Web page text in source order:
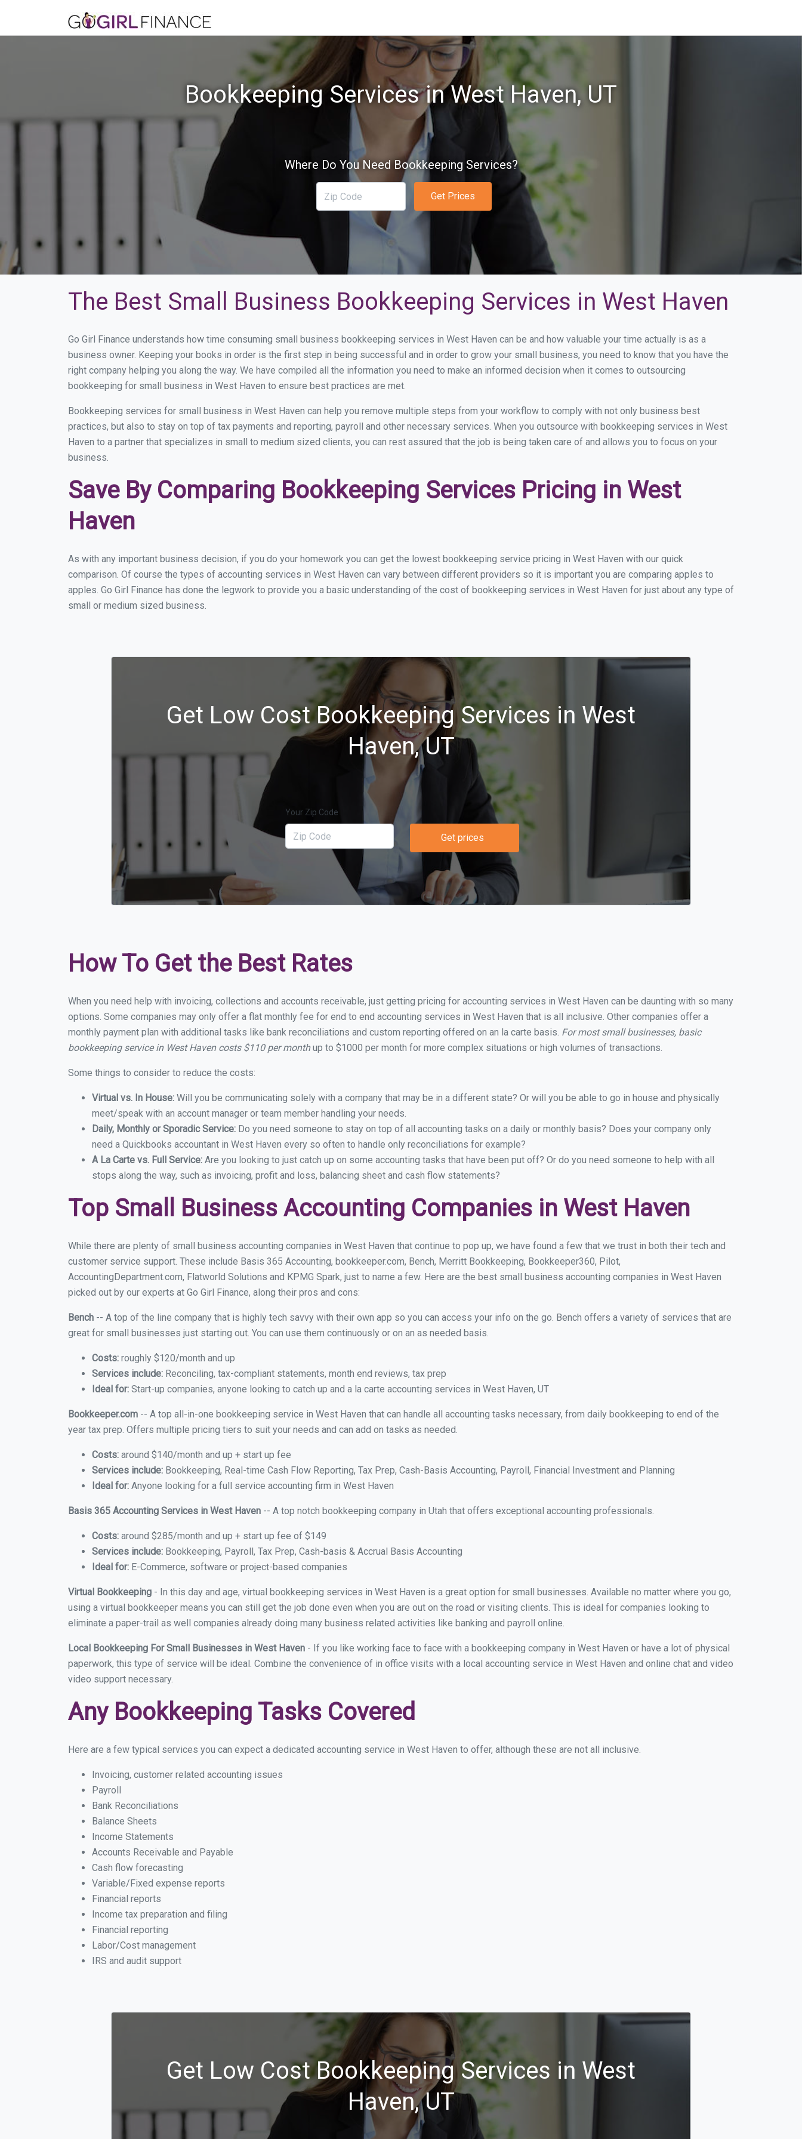
Bookkeeping Services in West Haven, UT
Where Do You Need Bookkeeping Services?
Get Prices
The Best Small Business Bookkeeping Services in West Haven
Go Girl Finance understands how time consuming small business bookkeeping services in West Haven can be and how valuable your time actually is as a
business owner. Keeping your books in order is the first step in being successful and in order to grow your small business, you need to know that you have the
right company helping you along the way. We have compiled all the information you need to make an informed decision when it comes to outsourcing
bookkeeping for small business in West Haven to ensure best practices are met.
Bookkeeping services for small business in West Haven can help you remove multiple steps from your workflow to comply with not only business best
practices, but also to stay on top of tax payments and reporting, payroll and other necessary services. When you outsource with bookkeeping services in West
Haven to a partner that specializes in small to medium sized clients, you can rest assured that the job is being taken care of and allows you to focus on your
business.
Save By Comparing Bookkeeping Services Pricing in West
Haven
As with any important business decision, if you do your homework you can get the lowest bookkeeping service pricing in West Haven with our quick
comparison. Of course the types of accounting services in West Haven can vary between different providers so it is important you are comparing apples to
apples. Go Girl Finance has done the legwork to provide you a basic understanding of the cost of bookkeeping services in West Haven for just about any type of
small or medium sized business.
Get Low Cost Bookkeeping Services in West
Haven, UT
Your Zip Code
Get prices
How To Get the Best Rates
When you need help with invoicing, collections and accounts receivable, just getting pricing for accounting services in West Haven can be daunting with so many
options. Some companies may only offer a flat monthly fee for end to end accounting services in West Haven that is all inclusive. Other companies offer a
monthly payment plan with additional tasks like bank reconciliations and custom reporting offered on an la carte basis. For most small businesses, basic
bookkeeping service in West Haven costs $110 per monthup to $1000 per month for more complex situations or high volumes of transactions.
Some things to consider to reduce the costs:
Virtual vs. In House: Will you be communicating solely with a company that may be in a different state? Or will you be able to go in house and physically
meet/speak with an account manager or team member handling your needs.
Daily, Monthly or Sporadic Service: Do you need someone to stay on top of all accounting tasks on a daily or monthly basis? Does your company only
need a Quickbooks accountant in West Haven every so often to handle only reconciliations for example?
A La Carte vs. Full Service: Are you looking to just catch up on some accounting tasks that have been put off? Or do you need someone to help with all
stops along the way, such as invoicing, profit and loss, balancing sheet and cash flow statements?
Top Small Business Accounting Companies in West Haven
While there are plenty of small business accounting companies in West Haven that continue to pop up, we have found a few that we trust in both their tech and
customer service support. These include Basis 365 Accounting, bookkeeper.com, Bench, Merritt Bookkeeping, Bookkeeper360, Pilot,
AccountingDepartment.com, Flatworld Solutions and KPMG Spark, just to name a few. Here are the best small business accounting companies in West Haven
picked out by our experts at Go Girl Finance, along their pros and cons:
Bench -- A top of the line company that is highly tech savvy with their own app so you can access your info on the go. Bench offers a variety of services that are
great for small businesses just starting out. You can use them continuously or on an as needed basis.
Costs: roughly $120/month and up
Services include: Reconciling, tax-compliant statements, month end reviews, tax prep
Ideal for: Start-up companies, anyone looking to catch up and a la carte accounting services in West Haven, UT
Bookkeeper.com -- A top all-in-one bookkeeping service in West Haven that can handle all accounting tasks necessary, from daily bookkeeping to end of the
year tax prep. Offers multiple pricing tiers to suit your needs and can add on tasks as needed.
Costs: around $140/month and up + start up fee
Services include: Bookkeeping, Real-time Cash Flow Reporting, Tax Prep, Cash-Basis Accounting, Payroll, Financial Investment and Planning
Ideal for: Anyone looking for a full service accounting firm in West Haven
Basis 365 Accounting Services in West Haven -- A top notch bookkeeping company in Utah that offers exceptional accounting professionals.
Costs: around $285/month and up + start up fee of $149
Services include: Bookkeeping, Payroll, Tax Prep, Cash-basis & Accrual Basis Accounting
Ideal for: E-Commerce, software or project-based companies
Virtual Bookkeeping - In this day and age, virtual bookkeeping services in West Haven is a great option for small businesses. Available no matter where you go,
using a virtual bookkeeper means you can still get the job done even when you are out on the road or visiting clients. This is ideal for companies looking to
eliminate a paper-trail as well companies already doing many business related activities like banking and payroll online.
Local Bookkeeping For Small Businesses in West Haven - If you like working face to face with a bookkeeping company in West Haven or have a lot of physical
paperwork, this type of service will be ideal. Combine the convenience of in office visits with a local accounting service in West Haven and online chat and video
video support necessary.
Any Bookkeeping Tasks Covered
Here are a few typical services you can expect a dedicated accounting service in West Haven to offer, although these are not all inclusive.
Invoicing, customer related accounting issues
Payroll
Bank Reconciliations
Balance Sheets
Income Statements
Accounts Receivable and Payable
Cash flow forecasting
Variable/Fixed expense reports
Financial reports
Income tax preparation and filing
Financial reporting
Labor/Cost management
IRS and audit support
Get Low Cost Bookkeeping Services in West
Haven, UT